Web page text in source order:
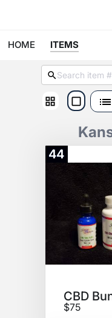
HOME ITEMS
44
$75